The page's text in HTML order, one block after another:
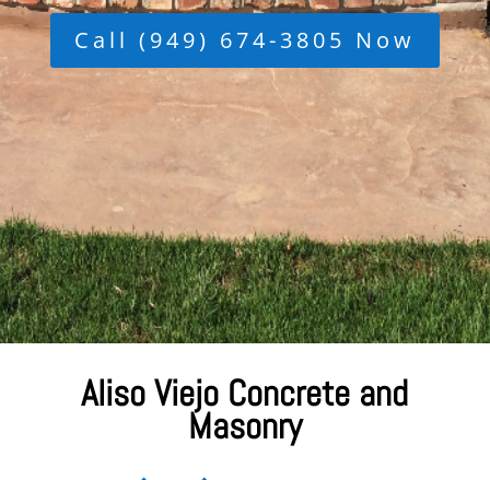
Call (949) 674-3805 Now
Aliso Viejo Concrete and
Masonry